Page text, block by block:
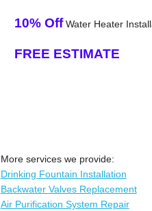
10% OffWater Heater
FREE ESTIMATE
More services we provide:
Drinking Fountain Installation
Backwater Valves Replacement
Air Purification System Repair